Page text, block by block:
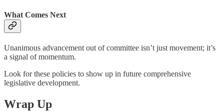
What Comes Next
Unanimous advancement out of committee isn’t just movement; it’s
a signal of momentum.
Look for these policies to show up in future comprehensive
legislative development.
Wrap Up